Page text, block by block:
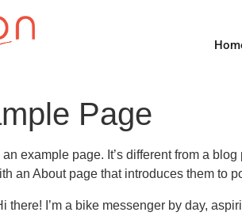
Page
example page. It’s different from a
an About page that introduces them to
there! I’m a bike messenger by day,